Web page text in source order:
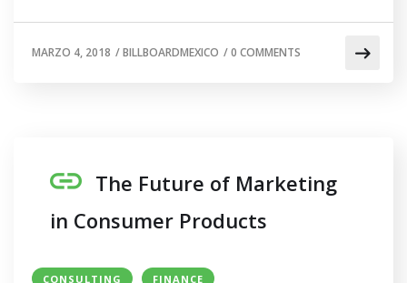
MARZO 4, 2018 /BILLBOARDMEXICO /0 COMMENTS
The Future of Marketing
in Consumer Products
CONSULTING FINANCE